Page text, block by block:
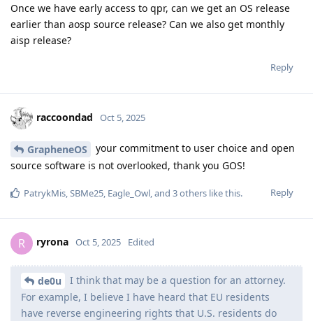
Once we have early access to qpr, can we get an OS release
earlier than aosp source release? Can we also get monthly
aisp release?
Reply
raccoondad Oct 5, 2025
GrapheneOS
your commitment to user choice and open
source software is not overlooked, thank you GOS!
Reply
PatrykMis SBMe25 Eagle_Owl , and 3others like this.
R ryrona Oct 5, 2025 Edited
de0u
I think that may be a question for an attorney.
For example, I believe I have heard that EU residents
have reverse engineering rights that U.S. residents do